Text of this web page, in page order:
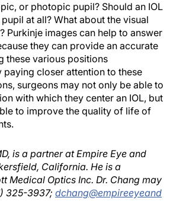
or photopic pupil? Should an IOL
at all? What about the visual
Purkinje images can help to answer
they can provide an accurate
these various positions
paying closer attention to these
surgeons may not only be able to
with which they center an IOL, but
to improve the quality of life of
is a partner at Empire Eye and
California. He is a
Medical Optics Inc. Dr. Chang may
325-3937; dchang@empireeyeand